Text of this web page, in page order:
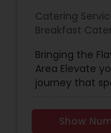
Catering
Breakfast
Party Catering,
Catering
Bringing the
Area Elevate
journey that
in Sunnyvale
Bay Area,
Show